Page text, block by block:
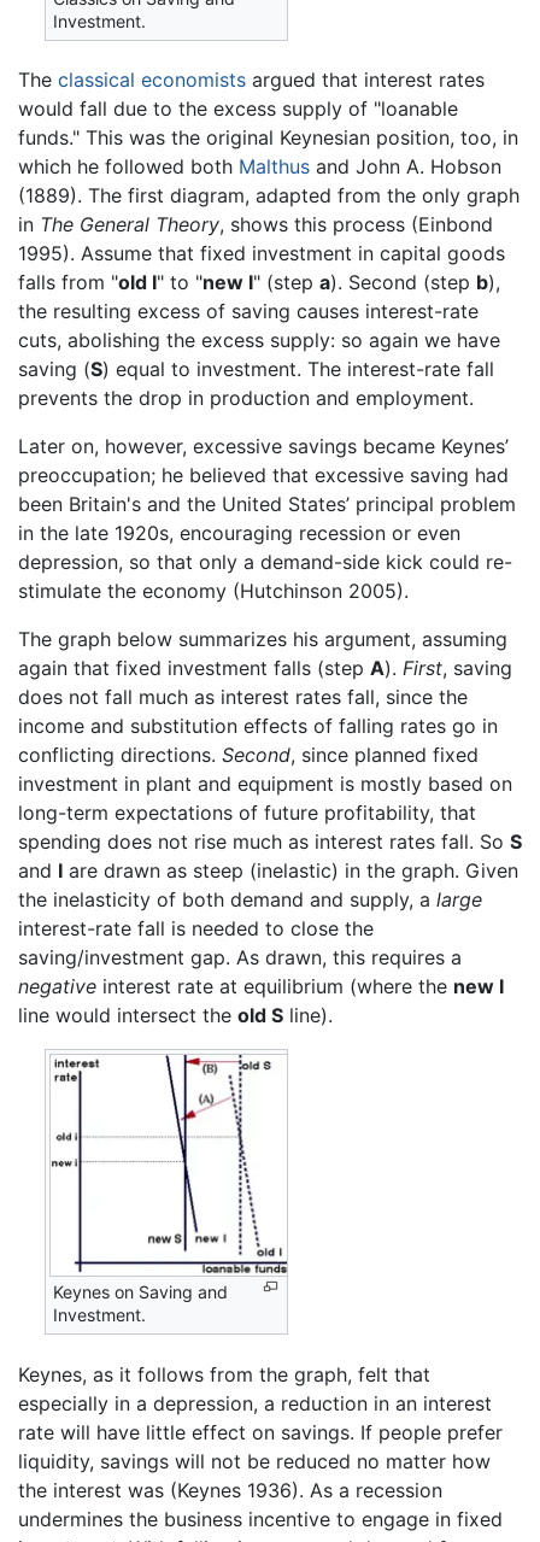
Investment.
The classical economists argued that interest rates
would fall due to the excess supply of "loanable
funds." This was the original Keynesian position, too, in
which he followed both Malthus and John A. Hobson
(1889). The first diagram, adapted from the only graph
in The General Theory, shows this process (Einbond
1995). Assume that fixed investment in capital goods
falls from "old I" to "new I" (step a). Second (step b),
the resulting excess of saving causes interest-rate
cuts, abolishing the excess supply: so again we have
saving (S) equal to investment. The interest-rate fall
prevents the drop in production and employment.
Later on, however, excessive savings became Keynes’
preoccupation; he believed that excessive saving had
been Britain's and the United States’ principal problem
in the late 1920s, encouraging recession or even
depression, so that only a demand-side kick could re-
stimulate the economy (Hutchinson 2005).
The graph below summarizes his argument, assuming
again that fixed investment falls (step A). First, saving
does not fall much as interest rates fall, since the
income and substitution effects of falling rates go in
conflicting directions. Second, since planned fixed
investment in plant and equipment is mostly based on
long-term expectations of future profitability, that
spending does not rise much as interest rates fall. So S
and I are drawn as steep (inelastic) in the graph. Given
the inelasticity of both demand and supply, a large
interest-rate fall is needed to close the
saving/investment gap. As drawn, this requires a
negative interest rate at equilibrium (where the new I
line would intersect the old S line).
Keynes on Saving and
Investment.
Keynes, as it follows from the graph, felt that
especially in a depression, a reduction in an interest
rate will have little effect on savings. If people prefer
liquidity, savings will not be reduced no matter how
the interest was (Keynes 1936). As a recession
undermines the business incentive to engage in fixed